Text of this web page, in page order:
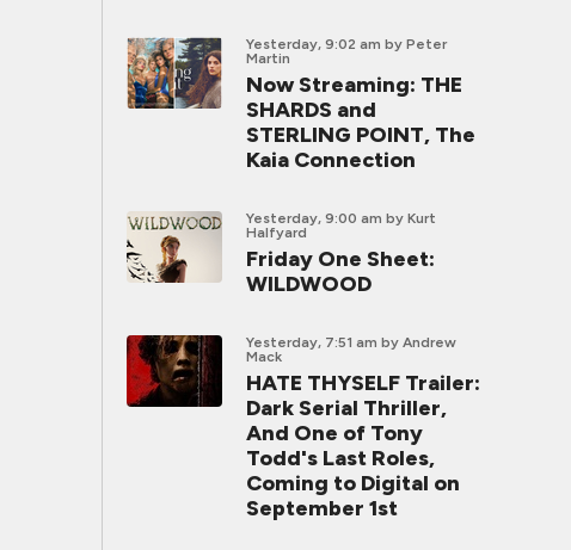
Yesterday, 9:02 am by Peter
Martin
Now Streaming: THE
SHARDS and
STERLING POINT, The
Kaia Connection
Yesterday, 9:00 am by Kurt
Halfyard
Friday One Sheet:
WILDWOOD
Yesterday, 7:51 am by Andrew
Mack
HATE THYSELF Trailer:
Dark Serial Thriller,
And One of Tony
Todd's Last Roles,
Coming to Digital on
September 1st